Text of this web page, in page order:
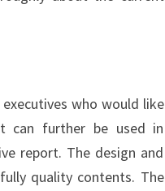
who would like
can further be used in
report. The design and
quality contents. The